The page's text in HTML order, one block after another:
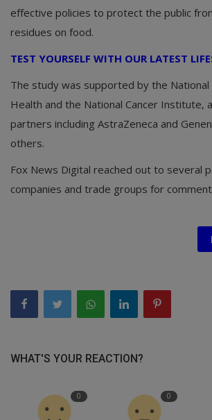
effective policies to protect the public
residues on food.
TEST YOURSELF WITH OUR LATEST
The study was supported by the
Health and the National Cancer Institute,
partners including AstraZeneca and
others.
Fox News Digital reached out to several
companies and trade groups for
WHAT'S YOUR REACTION?
0 0